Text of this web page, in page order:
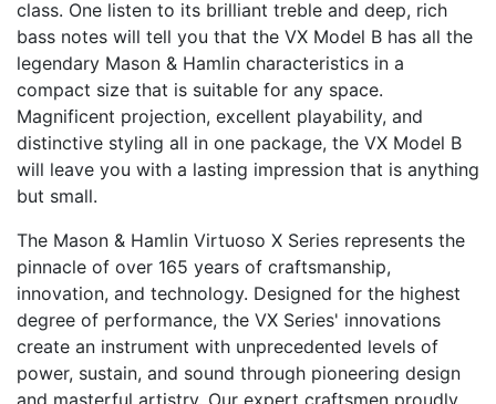
qualifies as a baby grand, but the sound and presence
of this handcrafted instrument are unparalleled in its
class. One listen to its brilliant treble and deep, rich
bass notes will tell you that the VX Model B has all the
legendary Mason & Hamlin characteristics in a
compact size that is suitable for any space.
Magnificent projection, excellent playability, and
distinctive styling all in one package, the VX Model B
but small.
The Mason & Hamlin Virtuoso X Series represents the
pinnacle of over 165 years of craftsmanship,
innovation, and technology. Designed for the highest
degree of performance, the VX Series' innovations